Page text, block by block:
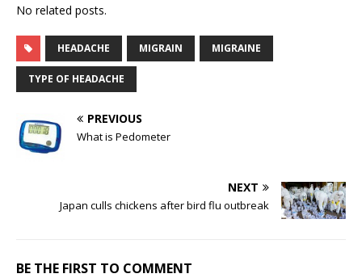
No related posts.
HEADACHE MIGRAIN MIGRAINE
TYPE OF HEADACHE
PREVIOUS
What is Pedometer
NEXT
Japan culls chickens after bird flu outbreak
BE THE FIRST TO COMMENT